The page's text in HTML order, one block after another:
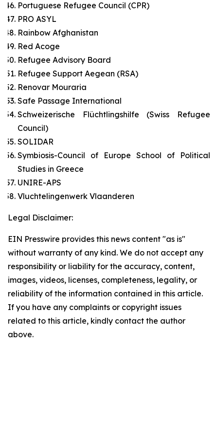
Portuguese Refugee Council (CPR)
PRO ASYL
Rainbow Afghanistan
Red Acoge
Refugee Advisory Board
Refugee Support Aegean (RSA)
Renovar Mouraria
Safe Passage International
Schweizerische Flüchtlingshilfe (Swiss Refugee
Council)
SOLIDAR
Symbiosis-Council of Europe School of Political
Studies in Greece
UNIRE-APS
Vluchtelingenwerk Vlaanderen
Legal Disclaimer:
EIN Presswire provides this news content "as is"
without warranty of any kind. We do not accept any
responsibility or liability for the accuracy, content,
images, videos, licenses, completeness, legality, or
reliability of the information contained in this article.
If you have any complaints or copyright issues
related to this article, kindly contact the author
above.